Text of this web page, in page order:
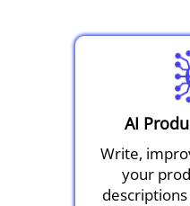
AI
Write,
your